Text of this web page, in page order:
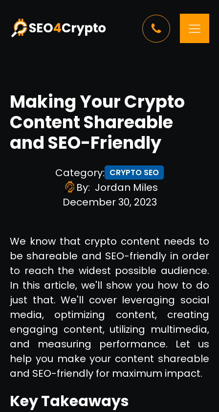
Making Your Crypto
Content Shareable
and SEO-Friendly
Category: CRYPTO SEO
By: Jordan Miles
December 30, 2023
We know that crypto content needs to
be shareable and SEO-friendly in order
to reach the widest possible audience.
In this article, we'll show you how to do
just that. We'll cover leveraging social
media, optimizing content, creating
engaging content, utilizing multimedia,
and measuring performance. Let us
help you make your content shareable
and SEO-friendly for maximum impact.
Key Takeaways